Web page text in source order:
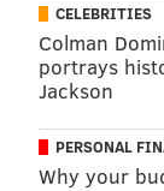
CELEBRITIES
Colman
portrays
Jackson
PERSONAL
Why your